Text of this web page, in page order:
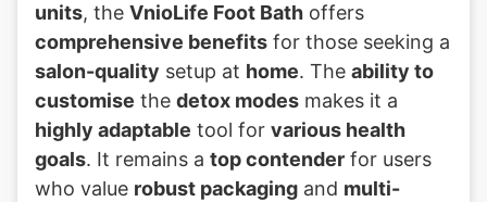
units, the VnioLife Foot Bath offers
comprehensive benefits for those seeking a
salon-quality setup at home. The ability to
customise the detox modes makes it a
highly adaptable tool for various health
goals. It remains a top contender for users
who value robust packaging and multi-